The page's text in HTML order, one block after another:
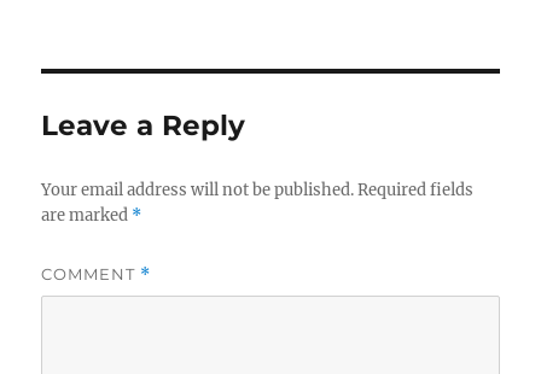
Leave a Reply
Your email address will not be published. Required fields
are marked *
COMMENT *